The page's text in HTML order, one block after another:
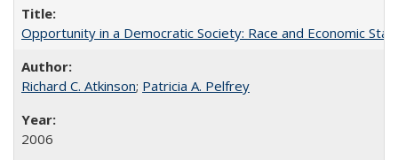
Opportunity in a Democratic Society: Race and Economic
Richard C. Atkinson; Patricia A. Pelfrey
2006